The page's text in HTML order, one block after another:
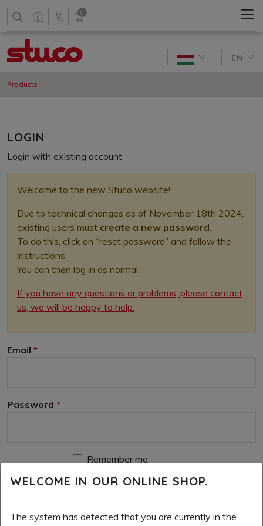
0
EN
Products
LOGIN
Login with existing account
Welcome to the new Stuco website!
Due to technical changes as of November 18th 2024,
existing users must create a new password.
To do this, click on “reset password” and follow the
instructions.
You can then log in as normal.
If you have any questions or problems, please contact
us, we will be happy to help.
Email
Password
Remember me
CREATE A NEW ACCOUNT
WELCOME IN OUR ONLINE SHOP.
The system has detected that you are currently in the